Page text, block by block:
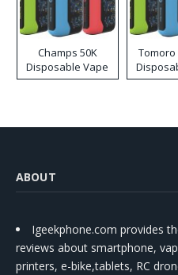
Champs 50K
Disposable Vape
Tomoro
ABOUT
Igeekphone.com provides
reviews about smartphone,
printers, e-bike,tablets, RC